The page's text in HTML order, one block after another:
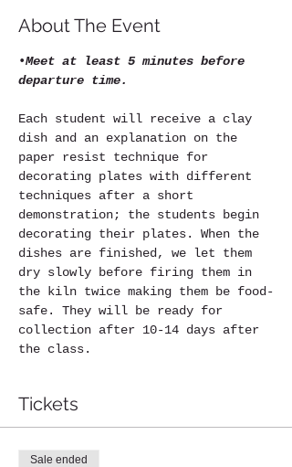
About The Event
•Meet at least 5 minutes before
departure time.
Each student will receive a clay
dish and an explanation on the
paper resist technique for
decorating plates with different
techniques after a short
demonstration; the students begin
decorating their plates. When the
dishes are finished, we let them
dry slowly before firing them in
the kiln twice making them be food-
safe. They will be ready for
collection after 10-14 days after
the class.
Tickets
Sale ended